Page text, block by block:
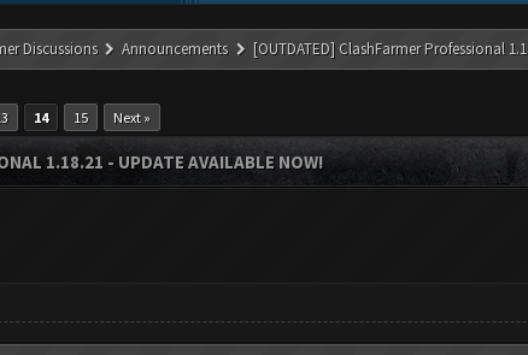
Discussions Announcements [OUTDATED] ClashFarmer Professional
14 15 Next »
1.18.21 - UPDATE AVAILABLE NOW!